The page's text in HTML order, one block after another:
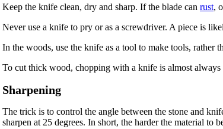
Keep the knife clean, dry and sharp. If the blade can rust,
Never use a knife to pry or as a screwdriver. A piece is
In the woods, use the knife as a tool to make tools, rather
To cut thick wood, chopping with a knife is almost
Sharpening
The trick is to control the angle between the stone and
sharpen at 25 degrees. In short, the harder the material to